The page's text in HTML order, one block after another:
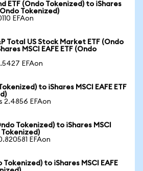
ETF (Ondo Tokenized) to iShares
Tokenized)
EFAon
Total US Stock Market ETF (Ondo
MSCI EAFE ETF (Ondo
EFAon
to iShares MSCI EAFE ETF
2.4856 EFAon
Tokenized) to iShares MSCI
Tokenized)
EFAon
to iShares MSCI EAFE